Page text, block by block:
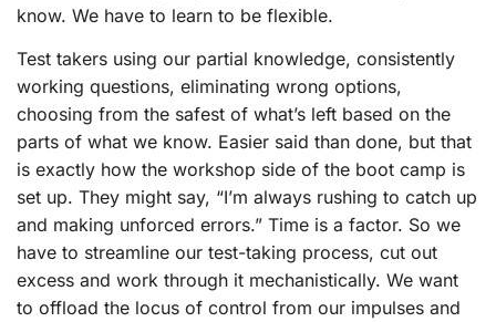
know. We have to learn to be flexible.
Test takers using our partial knowledge, consistently
working questions, eliminating wrong options,
choosing from the safest of what’s left based on the
parts of what we know. Easier said than done, but that
is exactly how the workshop side of the boot camp is
set up. They might say, “I’m always rushing to catch up
and making unforced errors.” Time is a factor. So we
have to streamline our test-taking process, cut out
excess and work through it mechanistically. We want
to offload the locus of control from our impulses and